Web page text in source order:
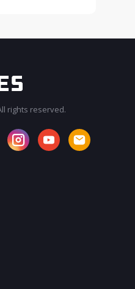
rights reserved.